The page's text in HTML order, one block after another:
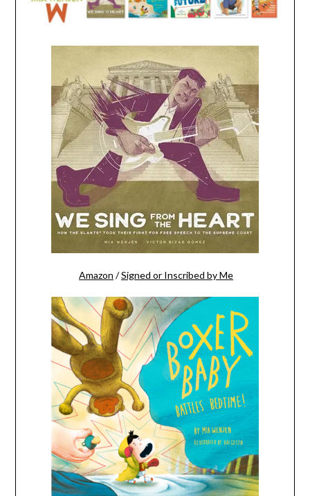
Amazon /Signed or Inscribed by Me